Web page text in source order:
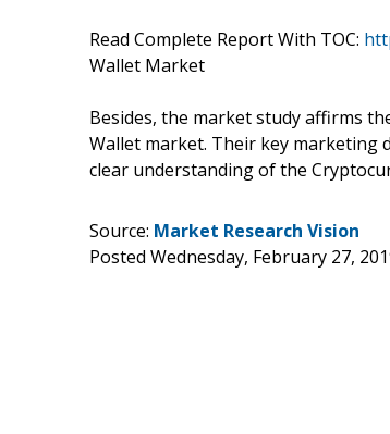
Read Complete Report With TOC:
Wallet Market
Besides, the market study affirms
Wallet market. Their key marketing
clear understanding of the
Source: Market Research Vision
Posted Wednesday, February 27,